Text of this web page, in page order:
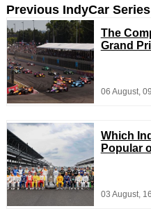
Previous IndyCar
The
Grand
06 August,
Which
Popular
03 August,